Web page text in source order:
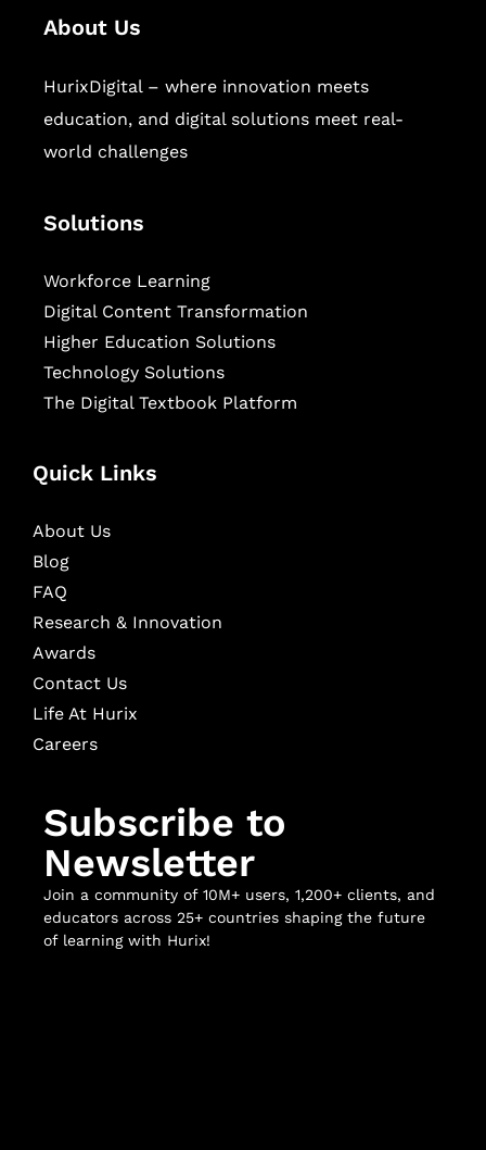
About Us
HurixDigital – where innovation meets
education, and digital solutions meet real-
world challenges
Solutions
Workforce Learning
Digital Content Transformation
Higher Education Solutions
Technology Solutions
The Digital Textbook Platform
Quick Links
About Us
Blog
FAQ
Research & Innovation
Awards
Contact Us
Life At Hurix
Careers
Subscribe to
Newsletter
Join a community of 10M+ users, 1,200+ clients, and
educators across 25+ countries shaping the future
of learning with Hurix!